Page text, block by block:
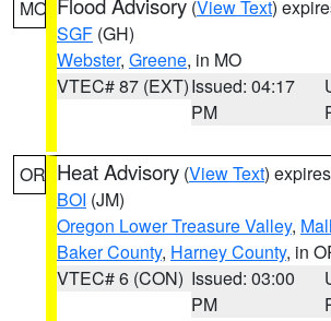
MO (View Text)
SGF (GH)
Webster, Greene, in MO
VTEC# 87 (EXT)Issued: 04:17
PM
OR Heat Advisory (View Text)
BOI (JM)
Oregon Lower Treasure Valley,
Baker County, Harney County, in
VTEC# 6 (CON) Issued: 03:00
PM